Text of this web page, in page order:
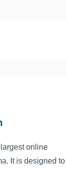
online
It is designed to